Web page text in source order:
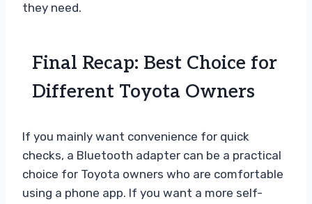
they need.
Final Recap: Best Choice for
Different Toyota Owners
If you mainly want convenience for quick
checks, a Bluetooth adapter can be a practical
choice for Toyota owners who are comfortable
using a phone app. If you want a more self-